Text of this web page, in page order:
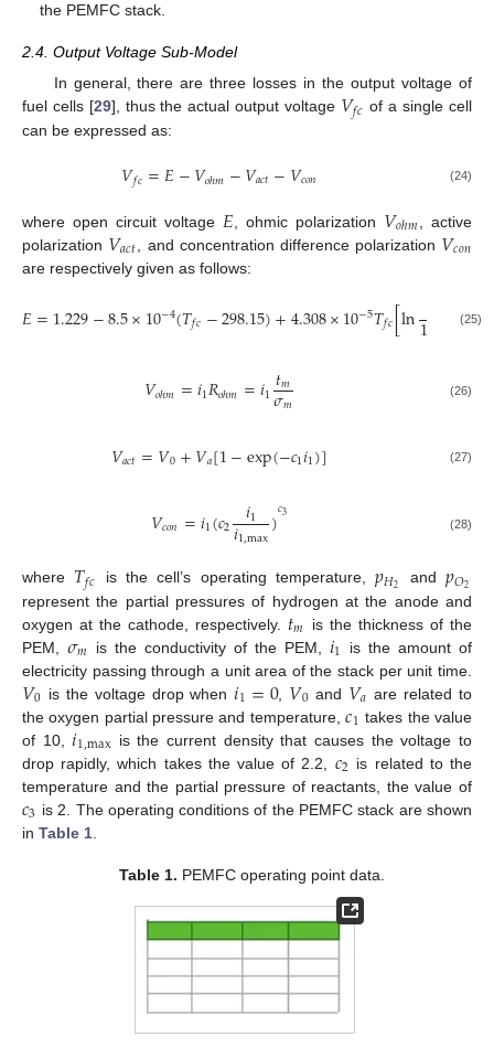
the PEMFC stack.
2.4. Output Voltage Sub-Model
In general, there are three losses in the output voltage of
fuel cells [29], thus the actual output voltage 𝑉𝑓𝑐 of a single cell
can be expressed as:
𝑉𝑓𝑐=𝐸−𝑉𝑜ℎ𝑚−𝑉𝑎𝑐𝑡−𝑉𝑐𝑜𝑛 (24)
where open circuit voltage 𝐸 , ohmic polarization 𝑉𝑜ℎ𝑚 , active
polarization 𝑉𝑎𝑐𝑡 , and concentration difference polarization 𝑉𝑐𝑜𝑛
are respectively given as follows:
𝐸=1.229−8.5×10−4(𝑇𝑓𝑐−298.15)+4.308×10−5𝑇𝑓𝑐[ln1.01325+
(25)
𝑉𝑜ℎ𝑚=𝑖1𝑅𝑜ℎ𝑚=𝑖1𝑡𝑚
𝜎𝑚 (26)
𝑉𝑎𝑐𝑡=𝑉0+𝑉𝑎[1−exp(−𝑐1𝑖1)] (27)
𝑉𝑐𝑜𝑛=𝑖1(𝑐2 𝑖1
𝑖1,max)𝑐3 (28)
where 𝑇𝑓𝑐 is the cell’s operating temperature,𝑝𝐻2 and𝑝𝑂2
represent the partial pressures of hydrogen at the anode and
oxygen at the cathode, respectively. 𝑡𝑚 is the thickness of the
PEM, 𝜎𝑚 is the conductivity of the PEM,𝑖1
is the amount of
electricity passing through a unit area of the stack per unit time.
𝑉0 is the voltage drop when𝑖1=0, 𝑉0 and 𝑉𝑎 are related to
the oxygen partial pressure and temperature,𝑐1 takes the value
of 10,𝑖1,max is the current density that causes the voltage to
drop rapidly, which takes the value of 2.2, 𝑐2 is related to the
temperature and the partial pressure of reactants, the value of
𝑐3 is 2. The operating conditions of the PEMFC stack are shown
in Table 1
Table 1. PEMFC operating point data.